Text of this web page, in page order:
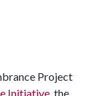
Project
Initiative, the